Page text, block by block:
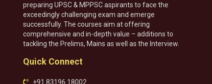
preparing UPSC & MPPSC aspirants to face the
exceedingly challenging exam and emerge
successfully. The courses aim at offering
comprehensive and in-depth value – additions to
tackling the Prelims, Mains as well as the Interview.
Quick Connect
+91 83196 18002